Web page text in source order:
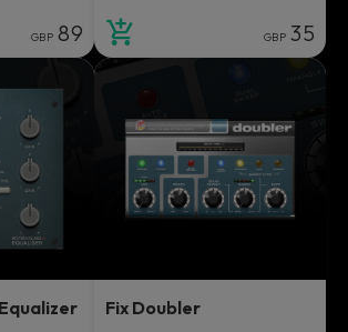
GBP 89 GBP 35
Fix Doubler